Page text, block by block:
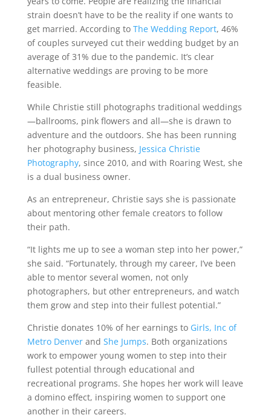
strain doesn’t have to be the reality if one wants to
get married. According to The Wedding Report, 46%
of couples surveyed cut their wedding budget by an
average of 31% due to the pandemic. It’s clear
alternative weddings are proving to be more
feasible.
While Christie still photographs traditional weddings
—ballrooms, pink flowers and all—she is drawn to
adventure and the outdoors. She has been running
her photography business, Jessica Christie
Photography, since 2010, and with Roaring West, she
is a dual business owner.
As an entrepreneur, Christie says she is passionate
about mentoring other female creators to follow
their path.
“It lights me up to see a woman step into her power,”
she said. “Fortunately, through my career, I’ve been
able to mentor several women, not only
photographers, but other entrepreneurs, and watch
them grow and step into their fullest potential.”
Christie donates 10% of her earnings to Girls, Inc of
Metro Denverand She Jumps. Both organizations
work to empower young women to step into their
fullest potential through educational and
recreational programs. She hopes her work will leave
a domino effect, inspiring women to support one
another in their careers.